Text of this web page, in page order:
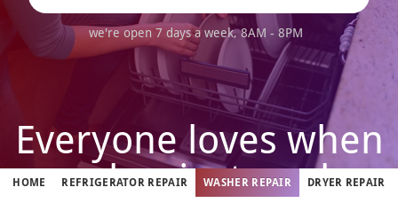
we're open 7 days a week, 8AM - 8PM
Everyone loves when
washer just works
HOME REFRIGERATOR REPAIR WASHER REPAIR DRYER REPAIR